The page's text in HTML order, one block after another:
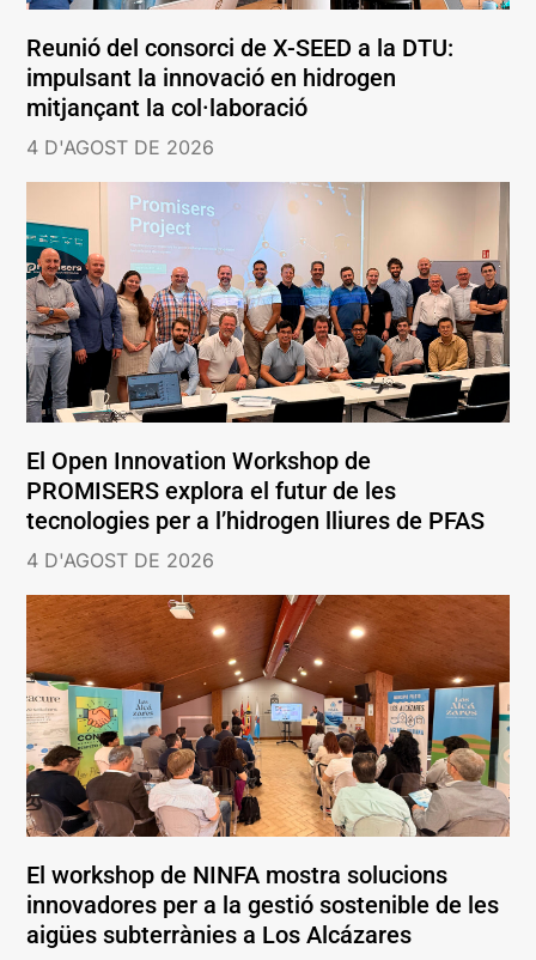
Reunió del consorci de X-SEED a la DTU:
impulsant la innovació en hidrogen
mitjançant la col·laboració
4 D'AGOST DE 2026
El Open Innovation Workshop de
PROMISERS explora el futur de les
tecnologies per a l’hidrogen lliures de PFAS
4 D'AGOST DE 2026
El workshop de NINFA mostra solucions
innovadores per a la gestió sostenible de les
aigües subterrànies a Los Alcázares